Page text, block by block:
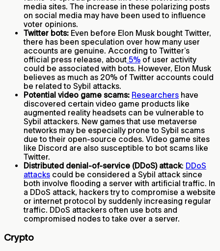
media sites. The increase in these polarizing posts
on social media may have been used to influence
voter opinions.
Twitter bots: Even before Elon Musk bought Twitter,
there has been speculation over how many user
accounts are genuine. According to Twitter’s
official press release, about 5% of user activity
could be associated with bots. However, Elon Musk
believes as much as 20% of Twitter accounts could
be related to Sybil attacks.
Potential video game scams: Researchers have
discovered certain video game products like
augmented reality headsets can be vulnerable to
Sybil attackers. New games that use metaverse
networks may be especially prone to Sybil scams
due to their open-source codes. Video game sites
like Discord are also susceptible to bot scams like
Twitter.
Distributed denial-of-service (DDoS) attack: DDoS
attacks could be considered a Sybil attack since
both involve flooding a server with artificial traffic. In
a DDoS attack, hackers try to compromise a website
or internet protocol by suddenly increasing regular
traffic. DDoS attackers often use bots and
compromised nodes to take over a server.
Crypto